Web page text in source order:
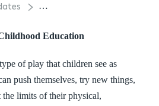
Risky Play in Early Childhood
Education
of play that children see as
push themselves, try new things,
the limits of their physical,